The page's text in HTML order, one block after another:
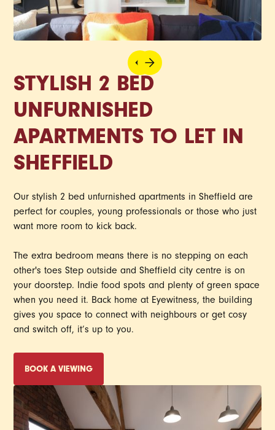
STYLISH 2 BED
UNFURNISHED
APARTMENTS TO LET IN
SHEFFIELD
Our stylish 2 bed unfurnished apartments in Sheffield are
perfect for couples, young professionals or those who just
want more room to kick back.
The extra bedroom means there is no stepping on each
other's toes Step outside and Sheffield city centre is on
your doorstep. Indie food spots and plenty of green space
when you need it. Back home at Eyewitness, the building
gives you space to connect with neighbours or get cosy
and switch off, it’s up to you.
BOOK A VIEWING